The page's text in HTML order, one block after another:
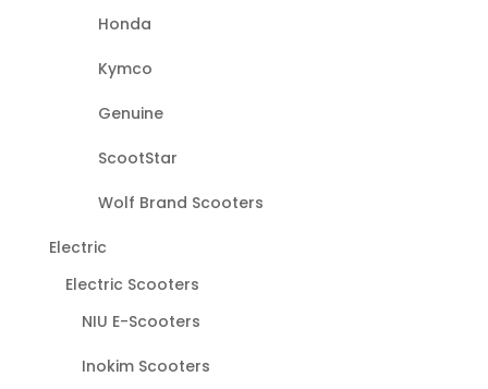
Honda
Kymco
Genuine
ScootStar
Wolf Brand Scooters
Electric
Electric Scooters
NIU E-Scooters
Inokim Scooters